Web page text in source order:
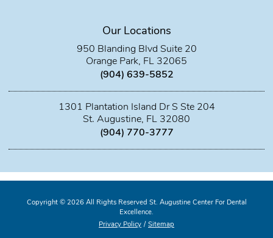
Our Locations
950 Blanding Blvd Suite 20
Orange Park, FL 32065
(904) 639-5852
1301 Plantation Island Dr S Ste 204
St. Augustine, FL 32080
(904) 770-3777
Copyright © 2026 All Rights Reserved St. Augustine Center For Dental
Excellence.
Privacy Policy / Sitemap